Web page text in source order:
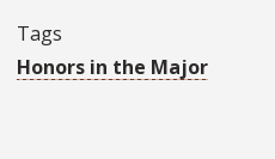
Tags
Honors in the Major